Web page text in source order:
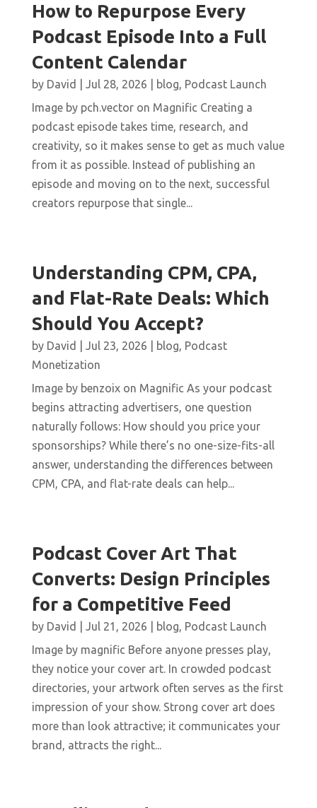
How to Repurpose Every
Podcast Episode Into a Full
Content Calendar
by David Jul 28, 2026 blog, Podcast Launch
Image by pch.vector on Magnific Creating a
podcast episode takes time, research, and
creativity, so it makes sense to get as much value
from it as possible. Instead of publishing an
episode and moving on to the next, successful
creators repurpose that single...
Understanding CPM, CPA,
and Flat-Rate Deals: Which
Should You Accept?
by David Jul 23, 2026 blog, Podcast
Monetization
Image by benzoix on Magnific As your podcast
begins attracting advertisers, one question
naturally follows: How should you price your
sponsorships? While there’s no one-size-fits-all
answer, understanding the differences between
CPM, CPA, and flat-rate deals can help...
Podcast Cover Art That
Converts: Design Principles
for a Competitive Feed
by David Jul 21, 2026 blog, Podcast Launch
Image by magnific Before anyone presses play,
they notice your cover art. In crowded podcast
directories, your artwork often serves as the first
impression of your show. Strong cover art does
more than look attractive; it communicates your
brand, attracts the right...